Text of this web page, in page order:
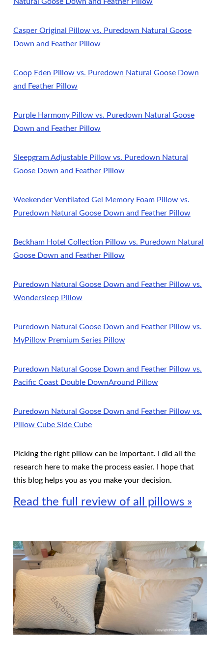
Natural Goose Down and Feather Pillow
Casper Original Pillow vs. Puredown Natural Goose
Down and Feather Pillow
Coop Eden Pillow vs. Puredown Natural Goose Down
and Feather Pillow
Purple Harmony Pillow vs. Puredown Natural Goose
Down and Feather Pillow
Sleepgram Adjustable Pillow vs. Puredown Natural
Goose Down and Feather Pillow
Weekender Ventilated Gel Memory Foam Pillow vs.
Puredown Natural Goose Down and Feather Pillow
Beckham Hotel Collection Pillow vs. Puredown Natural
Goose Down and Feather Pillow
Puredown Natural Goose Down and Feather Pillow vs.
Wondersleep Pillow
Puredown Natural Goose Down and Feather Pillow vs.
MyPillow Premium Series Pillow
Puredown Natural Goose Down and Feather Pillow vs.
Pacific Coast Double DownAround Pillow
Puredown Natural Goose Down and Feather Pillow vs.
Pillow Cube Side Cube
Picking the right pillow can be important. I did all the
research here to make the process easier. I hope that
this blog helps you as you make your decision.
Read the full review of all pillows »